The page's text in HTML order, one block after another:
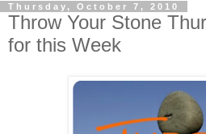
Thursday, October 7, 2010
Throw Your Stone
for this Week